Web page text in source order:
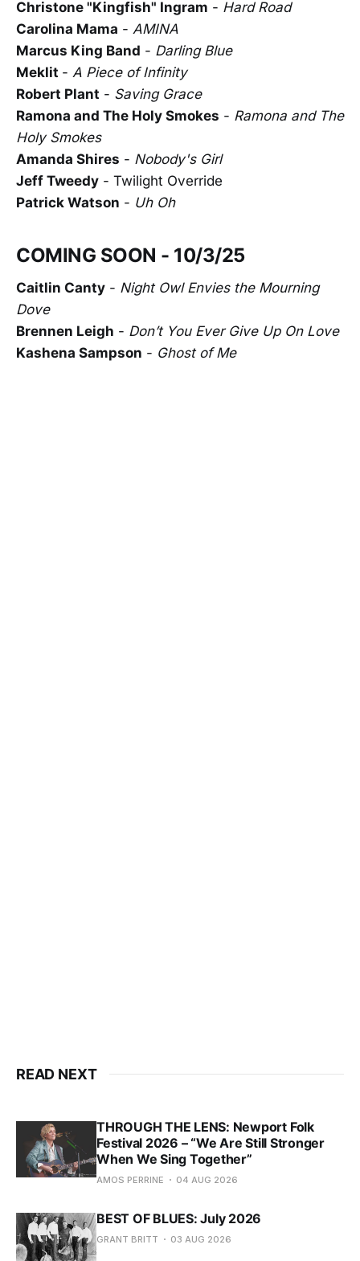
Christone "Kingfish" Ingram - Hard Road
Carolina Mama - AMINA
Marcus King Band - Darling Blue
Meklit - A Piece of Infinity
Robert Plant - Saving Grace
Ramona and The Holy Smokes - Ramona and The
Holy Smokes
Amanda Shires - Nobody's Girl
Jeff Tweedy - Twilight Override
Patrick Watson - Uh Oh
COMING SOON - 10/3/25
Caitlin Canty - Night Owl Envies the Mourning
Dove
Brennen Leigh - Don’t You Ever Give Up On Love
Kashena Sampson - Ghost of Me
READ NEXT
THROUGH THE LENS: Newport Folk
Festival 2026 – “We Are Still Stronger
When We Sing Together”
AMOS PERRINE 04 AUG 2026
BEST OF BLUES: July 2026
GRANT BRITT 03 AUG 2026